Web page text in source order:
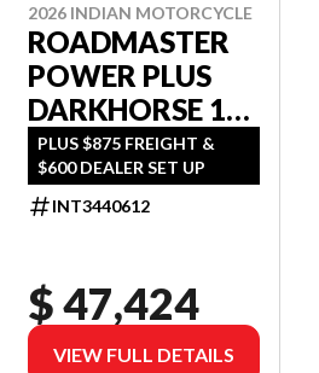
2026 INDIAN MOTORCYCLE
ROADMASTER
POWER PLUS
DARKHORSE 112
W/POWERBAND
AUDIO
PLUS $875 FREIGHT &
$600 DEALER SET UP
INT3440612
$ 47,424
VIEW FULL DETAILS